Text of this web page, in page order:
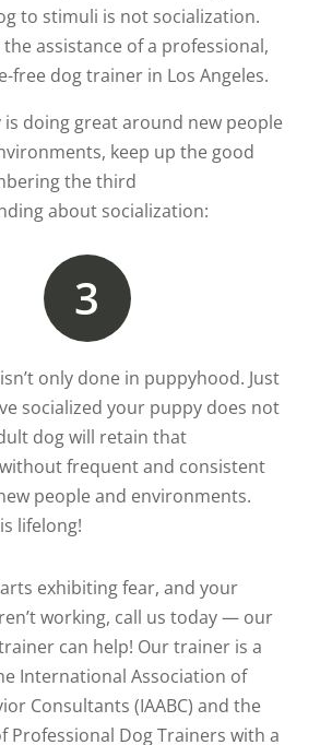
to stimuli is not socialization.
assistance of a professional,
free dog trainer in Los Angeles.
doing great around new people
keep up the good
the third
about socialization:
3
only done in puppyhood. Just
socialized your puppy does not
dog will retain that
frequent and consistent
people and environments.
lifelong!
exhibiting fear, and your
working, call us today — our
can help! Our trainer is a
International Association of
Consultants (IAABC) and the
Professional Dog Trainers with a